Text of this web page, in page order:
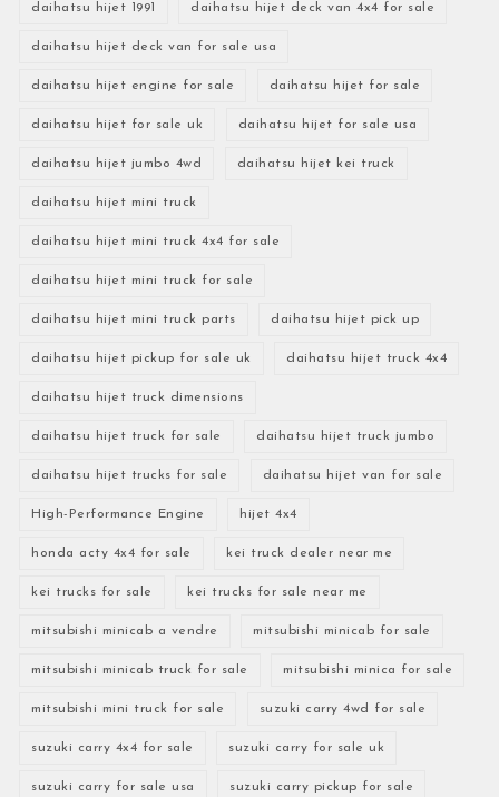
daihatsu hijet 1991 daihatsu hijet deck van 4x4 for sale
daihatsu hijet deck van for sale usa
daihatsu hijet engine for sale daihatsu hijet for sale
daihatsu hijet for sale uk daihatsu hijet for sale usa
daihatsu hijet jumbo 4wd daihatsu hijet kei truck
daihatsu hijet mini truck
daihatsu hijet mini truck 4x4 for sale
daihatsu hijet mini truck for sale
daihatsu hijet mini truck parts daihatsu hijet pick up
daihatsu hijet pickup for sale uk daihatsu hijet truck 4x4
daihatsu hijet truck dimensions
daihatsu hijet truck for sale daihatsu hijet truck jumbo
daihatsu hijet trucks for sale daihatsu hijet van for sale
High-Performance Engine hijet 4x4
honda acty 4x4 for sale kei truck dealer near me
kei trucks for sale kei trucks for sale near me
mitsubishi minicab a vendre mitsubishi minicab for sale
mitsubishi minicab truck for sale mitsubishi minica for sale
mitsubishi mini truck for sale suzuki carry 4wd for sale
suzuki carry 4x4 for sale suzuki carry for sale uk
suzuki carry for sale usa suzuki carry pickup for sale